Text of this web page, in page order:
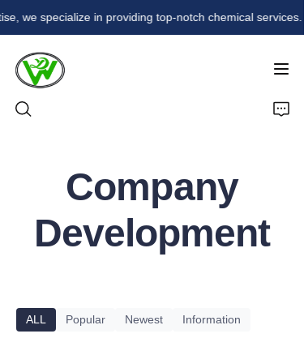
we specialize in providing top-notch chemical
With over 20 years of
specialize in providing
commitment to quality
our clients in various
industries. Trust us for
reliable and efficient
chemical solutions.
Company
Development
ALL Popular Newest Information
Products
About Us
Contact